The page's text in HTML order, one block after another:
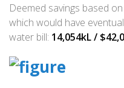
Deemed savings based
which would have
water bill: 14,054kL /